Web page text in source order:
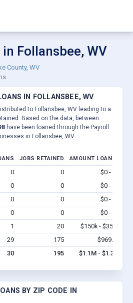
Follansbee, WV
County, WV
IN FOLLANSBEE, WV
to Follansbee, WV leading to a
Based on the data, between
have been loaned through the Payroll
in Follansbee, WV.
JOBS RETAINED AMOUNT LOANED
0 0 $0 - $0
0 0 $0 - $0
0 0 $0 - $0
0 0 $0 - $0
1 20 $150k - $350k
29 175 $969.9k
30 195 $1.1M - $1.3M
BY ZIP CODE IN